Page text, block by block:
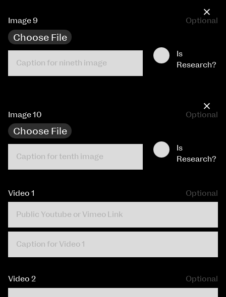
×
Image 9 Optional
Choose File
Is
Research?
×
Image 10 Optional
Choose File
Is
Research?
Video 1 Optional
Video 2 Optional